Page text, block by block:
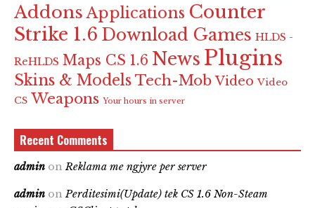
Addons Applications Counter
Strike 1.6 Download Games HLDS -
ReHLDS Maps CS 1.6 News Plugins
Skins & Models Tech-Mob Video Video
CS Weapons Your hours in server
Recent Comments
admin onReklama me ngjyre per server
admin onPerditesimi(Update) tek CS 1.6 Non-Steam